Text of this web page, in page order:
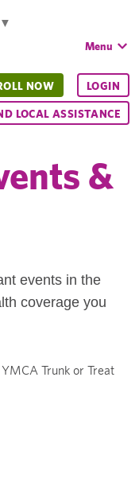
▼
Menu
NOW LOGIN
LOCAL ASSISTANCE
&
events in the
coverage you
Trunk or Treat